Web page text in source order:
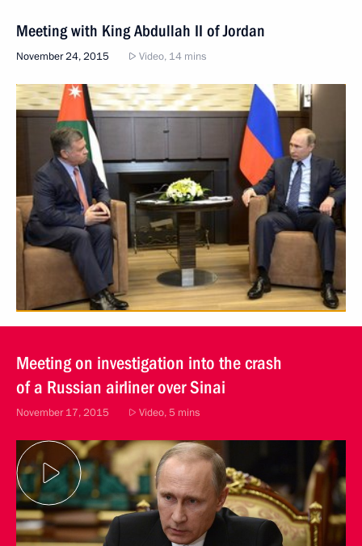
Meeting with King Abdullah II of Jordan
November 24, 2015 Video, 14 mins
Meeting on investigation into the crash
of a Russian airliner over Sinai
November 17, 2015 Video, 5 mins